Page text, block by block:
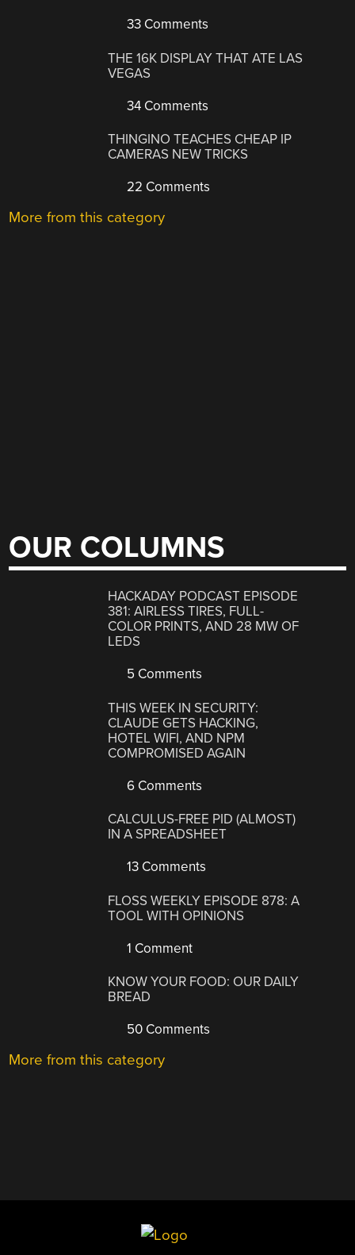
33 Comments
THE 16K DISPLAY THAT ATE LAS
VEGAS
34 Comments
THINGINO TEACHES CHEAP IP
CAMERAS NEW TRICKS
22 Comments
More from this category
OUR COLUMNS
HACKADAY PODCAST EPISODE
381: AIRLESS TIRES, FULL-
COLOR PRINTS, AND 28 MW OF
LEDS
5 Comments
THIS WEEK IN SECURITY:
CLAUDE GETS HACKING,
HOTEL WIFI, AND NPM
COMPROMISED AGAIN
6 Comments
CALCULUS-FREE PID (ALMOST)
IN A SPREADSHEET
13 Comments
FLOSS WEEKLY EPISODE 878: A
TOOL WITH OPINIONS
1 Comment
KNOW YOUR FOOD: OUR DAILY
BREAD
50 Comments
More from this category